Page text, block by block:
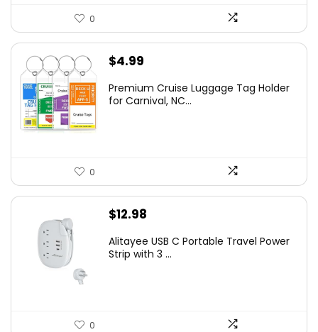
0
$4.99
Premium Cruise Luggage Tag Holder
for Carnival, NC...
0
$12.98
Alitayee USB C Portable Travel Power
Strip with 3 ...
0